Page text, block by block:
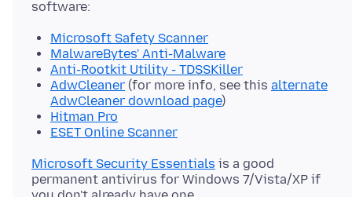
Microsoft Safety Scanner
MalwareBytes' Anti-Malware
Anti-Rootkit Utility - TDSSKiller
AdwCleaner (for more info, see this alternate
AdwCleaner download page)
Hitman Pro
ESET Online Scanner
Microsoft Security Essentials is a good
permanent antivirus for Windows 7/Vista/XP if